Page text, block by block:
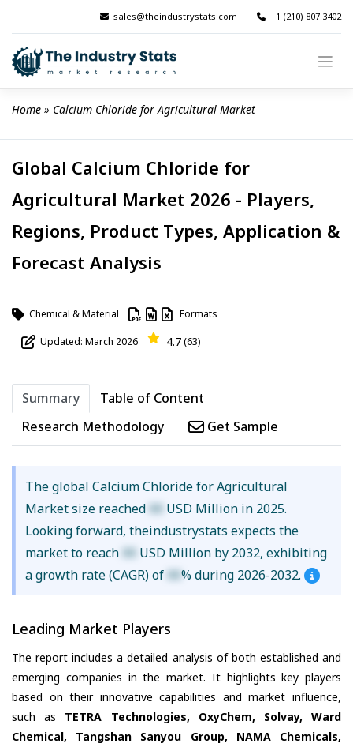
content
sales@theindustrystats.com | +1 (210) 807 3402
Home » Calcium Chloride for Agricultural Market
Global Calcium Chloride for
Agricultural Market 2026 - Players,
Regions, Product Types, Application &
Forecast Analysis
Chemical & Material Formats
Updated: March 2026 4.7(63)
Summary
Table of Content
Research Methodology
Get Sample
The global Calcium Chloride for Agricultural
Market size reached XX USD Million in 2025.
Looking forward, theindustrystats expects the
market to reach XX USD Million by 2032, exhibiting
a growth rate (CAGR) of XX% during 2026-2032.
Leading Market Players
The report includes a detailed analysis of both established and
emerging companies in the market. It highlights key players
based on their innovative capabilities and market influence,
such as TETRA Technologies, OxyChem, Solvay, Ward
Chemical, Tangshan Sanyou Group, NAMA Chemicals,